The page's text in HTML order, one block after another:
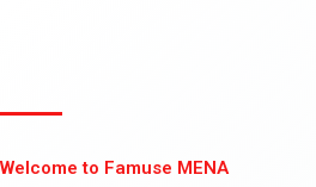
Welcome to Famuse MENA